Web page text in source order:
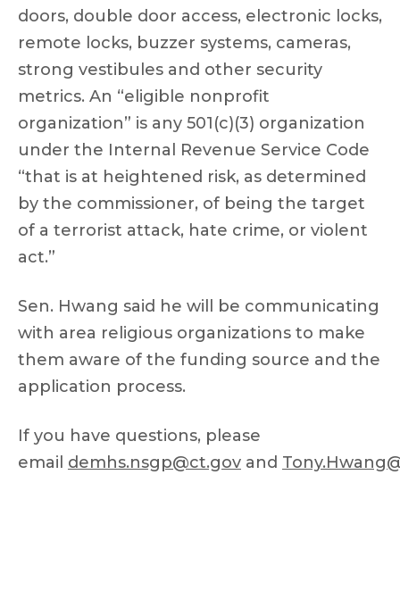
doors, double door access, electronic locks,
remote locks, buzzer systems, cameras,
strong vestibules and other security
metrics. An “eligible nonprofit
organization” is any 501(c)(3) organization
under the Internal Revenue Service Code
“that is at heightened risk, as determined
by the commissioner, of being the target
of a terrorist attack, hate crime, or violent
act.”
Sen. Hwang said he will be communicating
with area religious organizations to make
them aware of the funding source and the
application process.
If you have questions, please
email demhs.nsgp@ct.gov and